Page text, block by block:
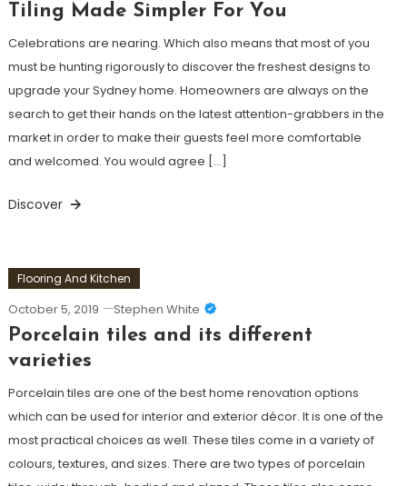
Tiling Made Simpler For You
Celebrations are nearing. Which also means that most of you
must be hunting rigorously to discover the freshest designs to
upgrade your Sydney home. Homeowners are always on the
search to get their hands on the latest attention-grabbers in the
market in order to make their guests feel more comfortable
and welcomed. You would agree […]
Discover
Flooring And Kitchen
October 5, 2019 Stephen White
Porcelain tiles and its different
varieties
Porcelain tiles are one of the best home renovation options
which can be used for interior and exterior décor. It is one of the
most practical choices as well. These tiles come in a variety of
colours, textures, and sizes. There are two types of porcelain